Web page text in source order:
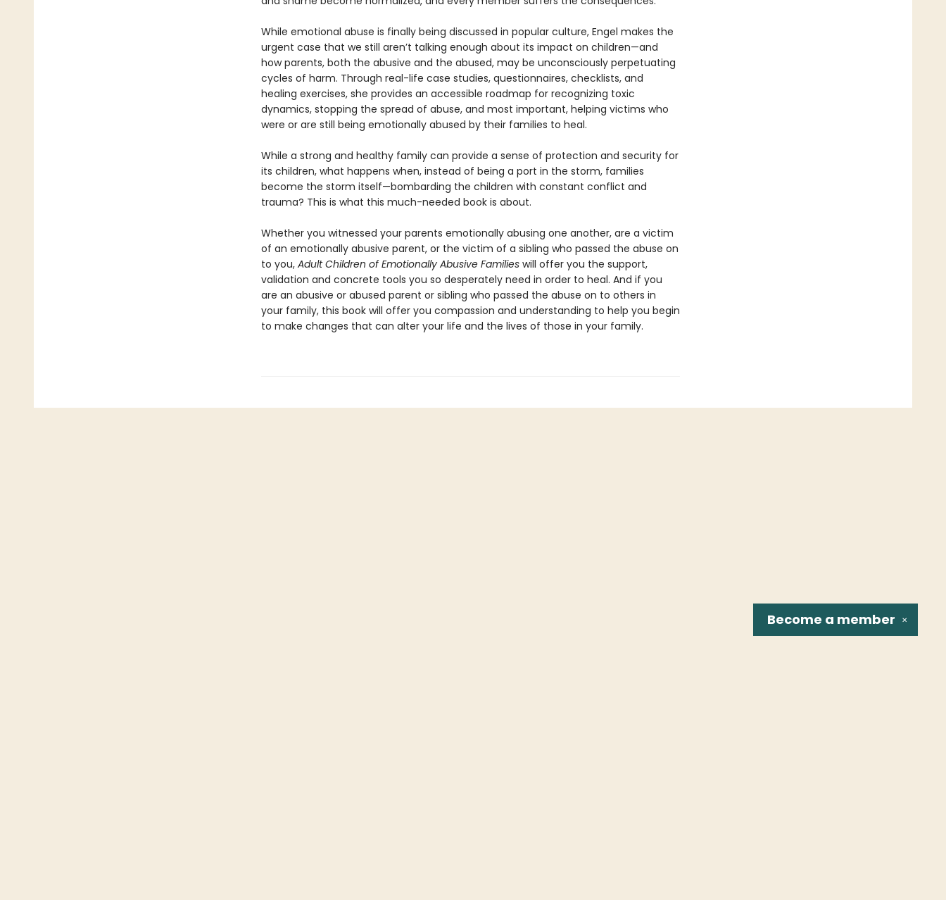
While emotional abuse is finally being discussed in popular culture, Engel makes the
urgent case that we still aren’t talking enough about its impact on children—and
how parents, both the abusive and the abused, may be unconsciously perpetuating
cycles of harm. Through real-life case studies, questionnaires, checklists, and
healing exercises, she provides an accessible roadmap for recognizing toxic
dynamics, stopping the spread of abuse, and most important, helping victims who
were or are still being emotionally abused by their families to heal.
While a strong and healthy family can provide a sense of protection and security for
its children, what happens when, instead of being a port in the storm, families
become the storm itself—bombarding the children with constant conflict and
trauma? This is what this much-needed book is about.
Whether you witnessed your parents emotionally abusing one another, are a victim
of an emotionally abusive parent, or the victim of a sibling who passed the abuse on
to you, Adult Children of Emotionally Abusive Families will offer you the support,
validation and concrete tools you so desperately need in order to heal. And if you
are an abusive or abused parent or sibling who passed the abuse on to others in
your family, this book will offer you compassion and understanding to help you begin
to make changes that can alter your life and the lives of those in your family.
✕
Become a member